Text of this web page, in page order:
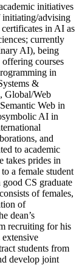
initiatives
advising
in AI as
currently
AI), being
courses
in
&
Global/Web
Web in
AI in
and
to academic
takes prides in
a female student
CS graduate
of females,
of
dean’s
recruiting for his
extensive
students from
develop joint